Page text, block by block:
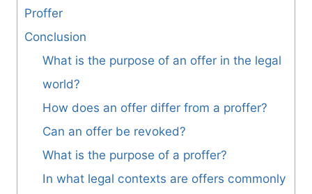
Proffer
Conclusion
What is the purpose of an offer in the legal
world?
How does an offer differ from a proffer?
Can an offer be revoked?
What is the purpose of a proffer?
In what legal contexts are offers commonly